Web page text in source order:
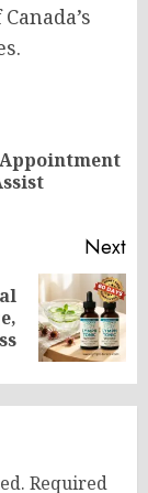
Next
Required